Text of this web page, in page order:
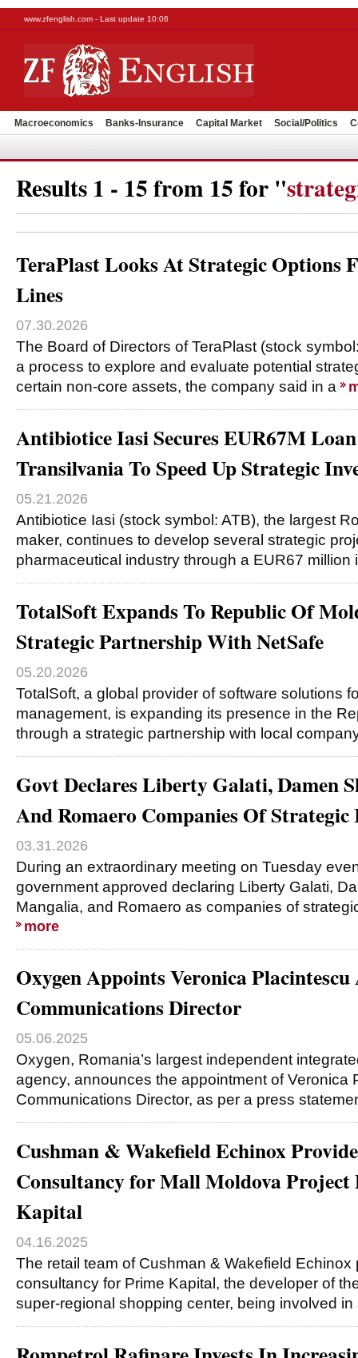
www.zfenglish.com - Last update 10:06
Macroeconomics Banks-Insurance Capital Market Social/Politics
Results 1 - 15 from 15 for "
TeraPlast Looks At Strategic Options
Lines
07.30.2026
The Board of Directors of TeraPlast (stock
a process to explore and evaluate potential
certain non-core assets, the company said in a
Antibiotice Iasi Secures EUR67M
Transilvania To Speed Up Strategic
05.21.2026
Antibiotice Iasi (stock symbol: ATB), the largest
maker, continues to develop several strategic
pharmaceutical industry through a EUR67
TotalSoft Expands To Republic Of
Strategic Partnership With NetSafe
05.20.2026
TotalSoft, a global provider of software solutions
management, is expanding its presence in the
through a strategic partnership with local
Govt Declares Liberty Galati, Damen
And Romaero Companies Of
03.31.2026
During an extraordinary meeting on Tuesday
government approved declaring Liberty Galati,
Mangalia, and Romaero as companies of
more
Oxygen Appoints Veronica
Communications Director
05.06.2025
Oxygen, Romania’s largest independent
agency, announces the appointment of Veronica
Communications Director, as per a press
Cushman & Wakefield Echinox
Consultancy for Mall Moldova Project
Kapital
04.16.2025
The retail team of Cushman & Wakefield Echinox
consultancy for Prime Kapital, the developer of
super-regional shopping center, being involved